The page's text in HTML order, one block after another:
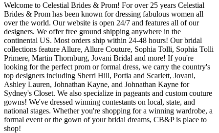
Welcome to Celestial Brides & Prom! For over 25 years Celestial
Brides & Prom has been known for dressing fabulous women all
over the world. Our website is open 24/7 and features all of our
designers. We offer free ground shipping anywhere in the
continental US. Most orders ship within 24-48 hours! Our bridal
collections feature Allure, Allure Couture, Sophia Tolli, Sophia Tolli
Primere, Martin Thornburg, Jovani Bridal and more! If you're
looking for the perfect prom or formal dress, we carry the country's
top designers including Sherri Hill, Portia and Scarlett, Jovani,
Ashley Lauren, Johnathan Kayne, and Johnathan Kayne for
Sydney's Closet. We also specialize in pageants and custom couture
gowns! We've dressed winning contestants on local, state, and
national stages. Whether you're shopping for a winning wardrobe, a
formal event or the gown of your bridal dreams, CB&P is place to
shop!